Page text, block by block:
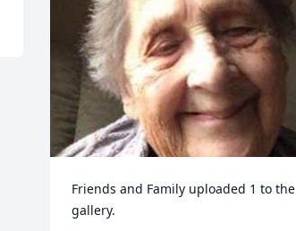
Friends and Family uploaded 1 to the
gallery.